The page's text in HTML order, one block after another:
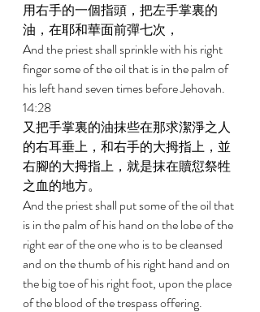
用右手的一個指頭，把左手掌裏的
油，在耶和華面前彈七次，
And the priest shall sprinkle with his right
finger some of the oil that is in the palm of
his left hand seven times before Jehovah.
14:28
又把手掌裏的油抹些在那求潔淨之人
的右耳垂上，和右手的大拇指上，並
右腳的大拇指上，就是抹在贖愆祭牲
之血的地方。
And the priest shall put some of the oil that
is in the palm of his hand on the lobe of the
right ear of the one who is to be cleansed
and on the thumb of his right hand and on
the big toe of his right foot, upon the place
of the blood of the trespass offering.